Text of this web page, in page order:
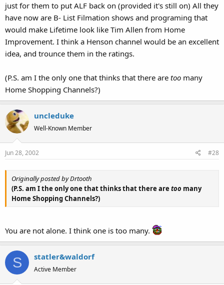
just for them to put ALF back on (provided it's still on) All they
have now are B- List Filmation shows and programing that
would make Lifetime look like Tim Allen from Home
Improvement. I think a Henson channel would be an excellent
idea, and trounce them in the ratings.
(P.S. am I the only one that thinks that there are too many
Home Shopping Channels?)
uncleduke
Well-Known Member
Jun 28, 2002 #28
Originally posted by Drtooth
(P.S. am I the only one that thinks that there are too many
Home Shopping Channels?)
You are not alone. I think one is too many.
S statler&waldorf
Active Member